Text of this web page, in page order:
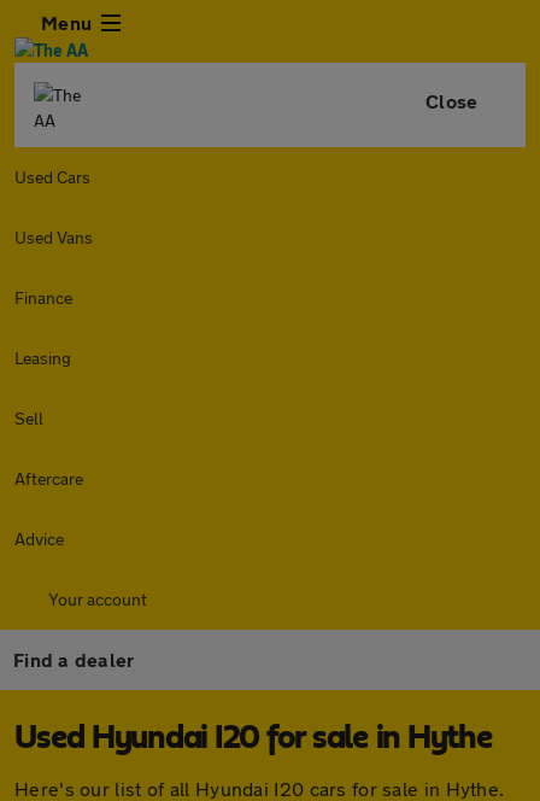
Menu
Close
Used Cars
Used Vans
Finance
Leasing
Sell
Aftercare
Advice
Your account
Find a dealer
Used Hyundai I20 for sale in Hythe
Here's our list of all Hyundai I20 cars for sale in Hythe.